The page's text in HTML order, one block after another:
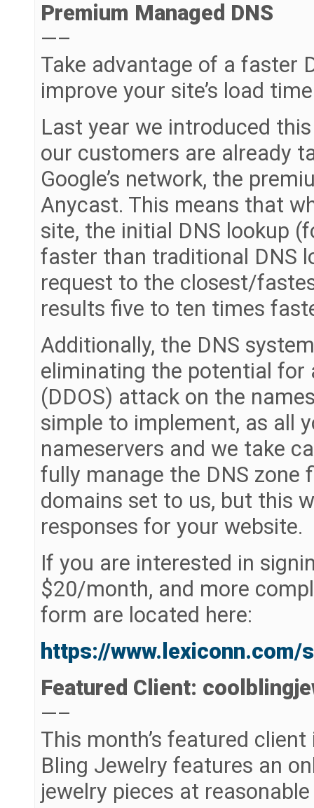
Premium Managed DNS
—–
Take advantage of a faster
improve your site’s load
Last year we introduced
our customers are already
Google’s network, the
Anycast. This means that
site, the initial DNS lookup
faster than traditional DNS
request to the closest/
results five to ten times
Additionally, the DNS
eliminating the potential for
(DDOS) attack on the
simple to implement, as all
nameservers and we take
fully manage the DNS zone
domains set to us, but this
responses for your website.
If you are interested in
$20/month, and more
form are located here:
https://
Featured Client:
—–
This month’s featured
Bling Jewelry features an
jewelry pieces at